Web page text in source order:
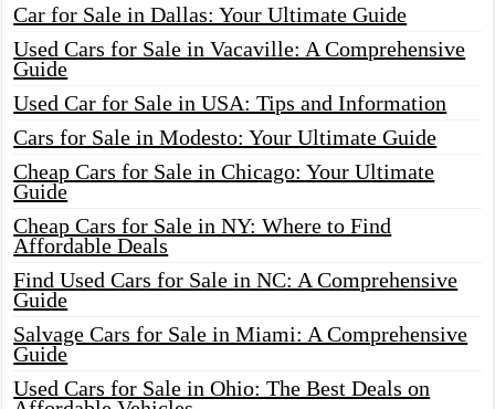
Car for Sale in Dallas: Your Ultimate Guide
Used Cars for Sale in Vacaville: A Comprehensive
Guide
Used Car for Sale in USA: Tips and Information
Cars for Sale in Modesto: Your Ultimate Guide
Cheap Cars for Sale in Chicago: Your Ultimate
Guide
Cheap Cars for Sale in NY: Where to Find
Affordable Deals
Find Used Cars for Sale in NC: A Comprehensive
Guide
Salvage Cars for Sale in Miami: A Comprehensive
Guide
Used Cars for Sale in Ohio: The Best Deals on